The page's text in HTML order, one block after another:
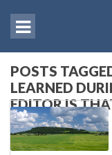
POSTS
LEARNED
EDITOR IS
WINE"